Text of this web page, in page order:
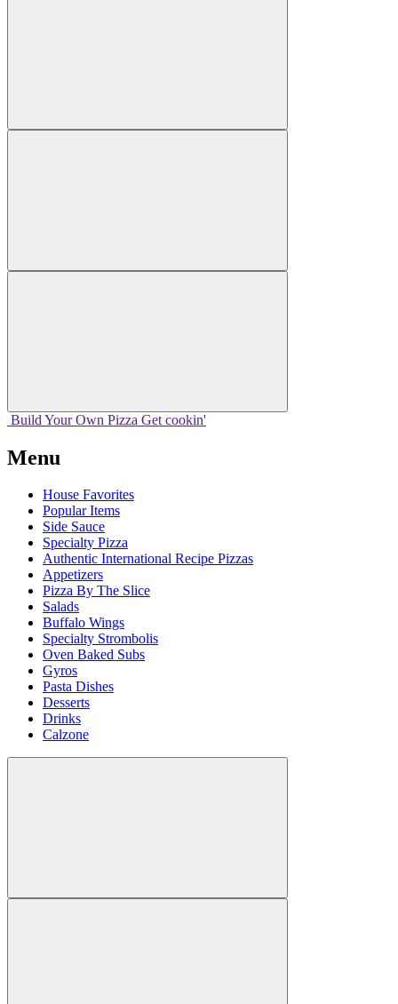
Build Your Own Pizza Get cookin'
Menu
House Favorites
Popular Items
Side Sauce
Specialty Pizza
Authentic International Recipe Pizzas
Appetizers
Pizza By The Slice
Salads
Buffalo Wings
Specialty Strombolis
Oven Baked Subs
Gyros
Pasta Dishes
Desserts
Drinks
Calzone